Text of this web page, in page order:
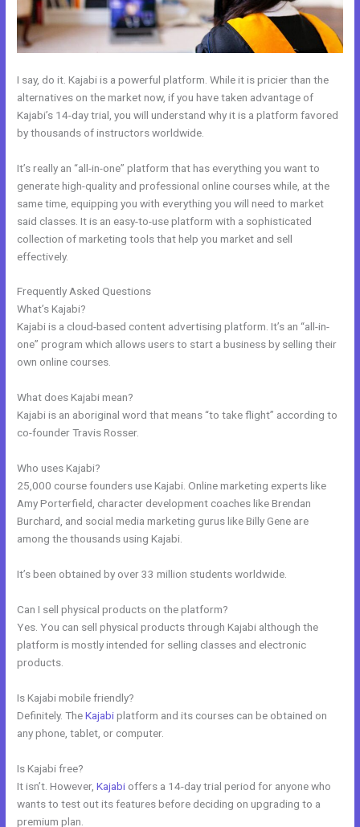
I say, do it. Kajabi is a powerful platform. While it is pricier than the
alternatives on the market now, if you have taken advantage of
Kajabi’s 14-day trial, you will understand why it is a platform favored
by thousands of instructors worldwide.
It’s really an “all-in-one” platform that has everything you want to
generate high-quality and professional online courses while, at the
same time, equipping you with everything you will need to market
said classes. It is an easy-to-use platform with a sophisticated
collection of marketing tools that help you market and sell
effectively.
Frequently Asked Questions
What’s Kajabi?
Kajabi is a cloud-based content advertising platform. It’s an “all-in-
one” program which allows users to start a business by selling their
own online courses.
What does Kajabi mean?
Kajabi is an aboriginal word that means “to take flight” according to
co-founder Travis Rosser.
Who uses Kajabi?
25,000 course founders use Kajabi. Online marketing experts like
Amy Porterfield, character development coaches like Brendan
Burchard, and social media marketing gurus like Billy Gene are
among the thousands using Kajabi.
It’s been obtained by over 33 million students worldwide.
Can I sell physical products on the platform?
Yes. You can sell physical products through Kajabi although the
platform is mostly intended for selling classes and electronic
products.
Is Kajabi mobile friendly?
Definitely. TheKajabiplatform and its courses can be obtained on
any phone, tablet, or computer.
Is Kajabi free?
It isn’t. However,Kajabi offers a 14-day trial period for anyone who
wants to test out its features before deciding on upgrading to a
premium plan.